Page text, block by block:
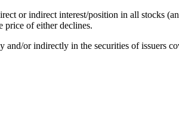
or indirect interest/position in all stocks
price of either declines.
and/or indirectly in the securities of issuers